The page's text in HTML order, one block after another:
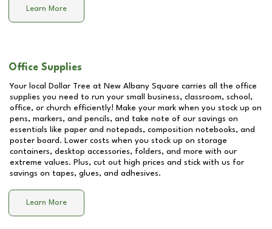
Learn More
Office Supplies
Your local Dollar Tree at New Albany Square carries all the office
supplies you need to run your small business, classroom, school,
office, or church efficiently! Make your mark when you stock up on
pens, markers, and pencils, and take note of our savings on
essentials like paper and notepads, composition notebooks, and
poster board. Lower costs when you stock up on storage
containers, desktop accessories, folders, and more with our
extreme values. Plus, cut out high prices and stick with us for
savings on tapes, glues, and adhesives.
Learn More